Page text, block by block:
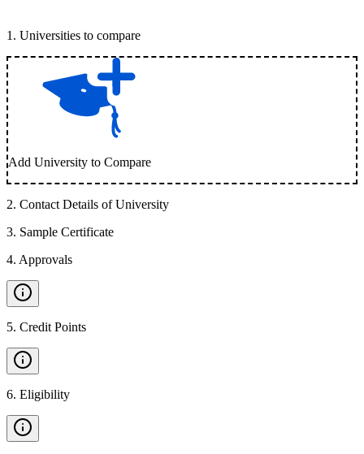
1 . Universities to compare
Add University to Compare
2. Contact Details of University
3. Sample Certificate
4. Approvals
5. Credit Points
6. Eligibility